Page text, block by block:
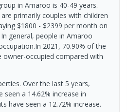
in Amaroo is 40-49 years.
primarily couples with children
$1800 - $2399 per month on
general, people in Amaroo
2021, 70.90% of the
occupied compared with
Over the last 5 years,
seen a 14.62% increase in
have seen a 12.72% increase.